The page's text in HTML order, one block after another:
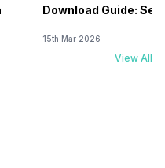
Download Guide:
15th Mar 2026
View All